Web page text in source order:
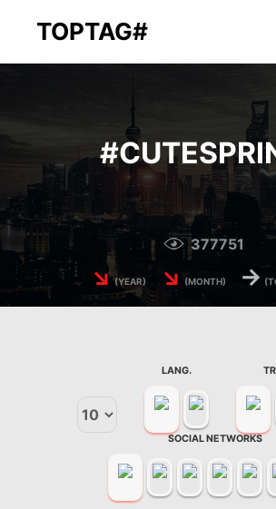
TOPTAG#
#
377751
↘(YEAR) ↘ (MONTH) →
LANG.
SOCIAL NETWORKS